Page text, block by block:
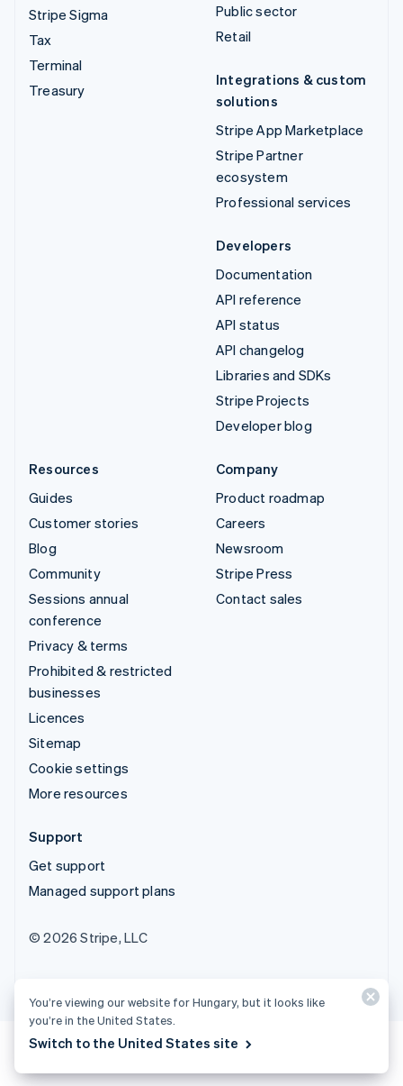
Stripe Sigma
Tax
Terminal
Treasury
Public sector
Retail
Integrations & custom
solutions
Stripe App Marketplace
Stripe Partner
ecosystem
Professional services
Developers
Documentation
API reference
API status
API changelog
Libraries and SDKs
Stripe Projects
Developer blog
Resources
Guides
Customer stories
Blog
Community
Sessions annual
conference
Privacy & terms
Prohibited & restricted
businesses
Licences
Sitemap
Cookie settings
More resources
Company
Product roadmap
Careers
Newsroom
Stripe Press
Contact sales
Support
Get support
Managed support plans
© 2026 Stripe, LLC
You’re viewing our website for Hungary, but it looks like
you’re in the United States.
Switch to the United States site